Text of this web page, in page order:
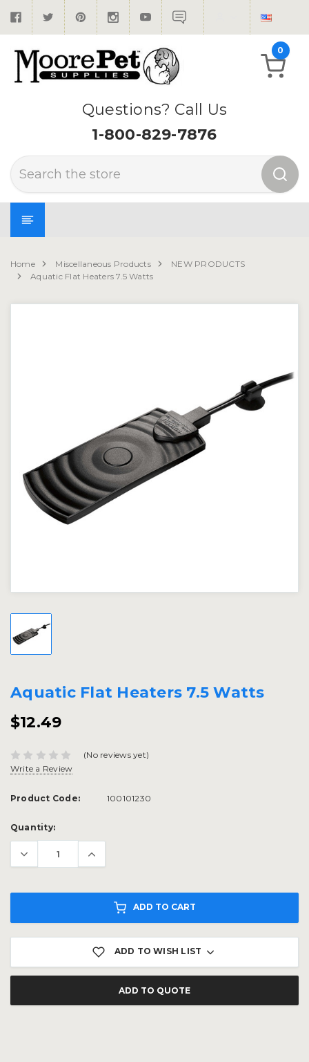
Questions? Call Us
1-800-829-7876
Search
0
Home Miscellaneous Products
NEW PRODUCTS
Aquatic Flat Heaters 7.5 Watts
Aquatic Flat Heaters 7.5 Watts
$12.49
(No reviews yet)
Write a Review
Product Code: 100101230
Current
Stock:
Quantity:
ADD TO CART
ADD TO WISH LIST
ADD TO QUOTE